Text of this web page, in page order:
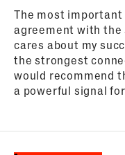
The most important
agreement with
cares about my
the strongest
would recommend
a powerful signal